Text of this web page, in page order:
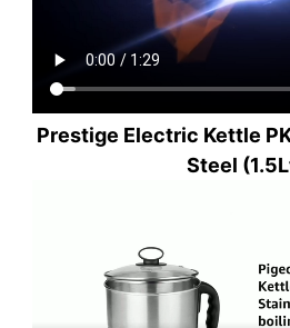
Prestige Electric Kettle
Steel